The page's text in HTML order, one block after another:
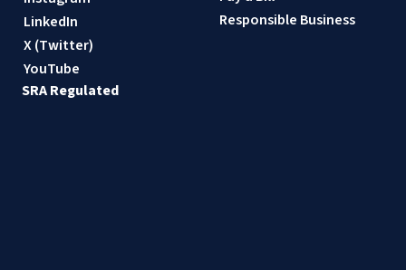
Responsible Business
LinkedIn
X (Twitter)
YouTube
SRA Regulated